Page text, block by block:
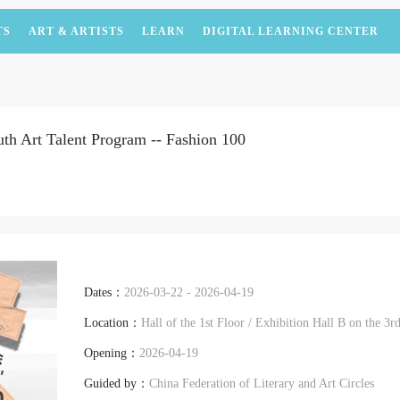
ART & ARTISTS LEARN DIGITAL LEARNING CENTER
Art Talent Program -- Fashion 100
Dates： 2026-03-22 - 2026-04-19
Location： Hall of the 1st Floor / Exhibition Hall B on the
Opening： 2026-04-19
Guided by： China Federation of Literary and Art Circles